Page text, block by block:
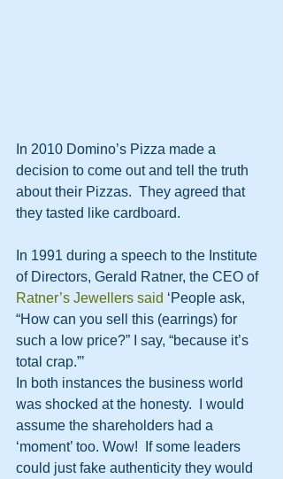
In 2010 Domino’s Pizza made a
decision to come out and tell the truth
about their Pizzas.  They agreed that
they tasted like cardboard.
In 1991 during a speech to the Institute
of Directors, Gerald Ratner, the CEO of
Ratner’s Jewellers said ‘People ask,
“How can you sell this (earrings) for
such a low price?” I say, “because it’s
total crap.”’
In both instances the business world
was shocked at the honesty.  I would
assume the shareholders had a
‘moment’ too. Wow!  If some leaders
could just fake authenticity they would